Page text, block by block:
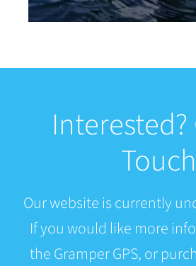
Interested?
Touch
Our website is currently
If you would like more
the Gramper GPS, or